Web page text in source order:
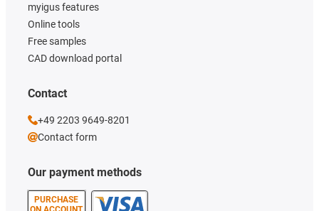
Our payment methods
PURCHASE
myigus features
Online tools
Free samples
CAD download portal
Contact
+49 2203 9649-8201
Contact form